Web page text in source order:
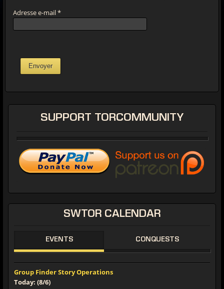
Adresse e-mail*
Envoyer
SWTOR CALENDAR
EVENTS CONQUESTS
Group Finder Story Operations
Today: (8/6)
SUPPORT TORCOMMUNITY